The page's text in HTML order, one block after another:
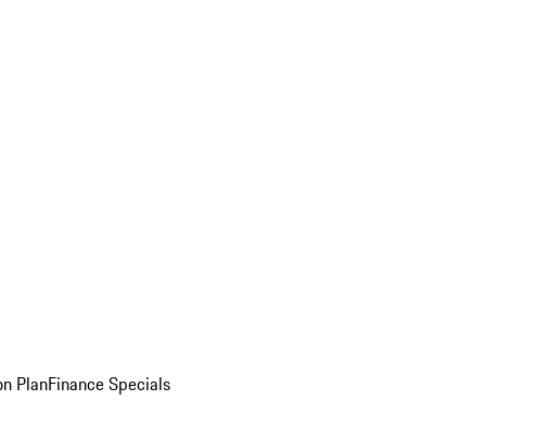
PlanFinance Specials